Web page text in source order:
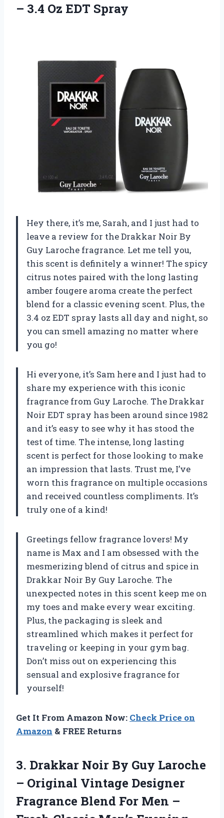
– 3.4 Oz EDT Spray
Hey there, it’s me, Sarah, and I just had to
leave a review for the Drakkar Noir By
Guy Laroche fragrance. Let me tell you,
this scent is definitely a winner! The spicy
citrus notes paired with the long lasting
amber fougere aroma create the perfect
blend for a classic evening scent. Plus, the
3.4 oz EDT spray lasts all day and night, so
you can smell amazing no matter where
you go!
Hi everyone, it’s Sam here and I just had to
share my experience with this iconic
fragrance from Guy Laroche. The Drakkar
Noir EDT spray has been around since 1982
and it’s easy to see why it has stood the
test of time. The intense, long lasting
scent is perfect for those looking to make
an impression that lasts. Trust me, I’ve
worn this fragrance on multiple occasions
and received countless compliments. It’s
truly one of a kind!
Greetings fellow fragrance lovers! My
name is Max and I am obsessed with the
mesmerizing blend of citrus and spice in
Drakkar Noir By Guy Laroche. The
unexpected notes in this scent keep me on
my toes and make every wear exciting.
Plus, the packaging is sleek and
streamlined which makes it perfect for
traveling or keeping in your gym bag.
Don’t miss out on experiencing this
sensual and explosive fragrance for
yourself!
Get It From Amazon Now: Check Price on
Amazon & FREE Returns
3. Drakkar Noir By Guy Laroche
– Original Vintage Designer
Fragrance Blend For Men –